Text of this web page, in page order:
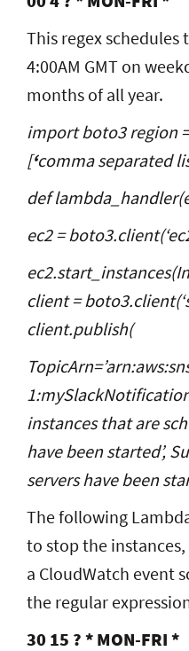
This regex
4:00AM GMT on
months of all year.
import boto3 region =
[‘comma separated
def
ec2 =
client =
client.publish(
instances that are
have been started’,
servers have been
The following
to stop the
a CloudWatch event
the regular
30 15 ? * MON-FRI *